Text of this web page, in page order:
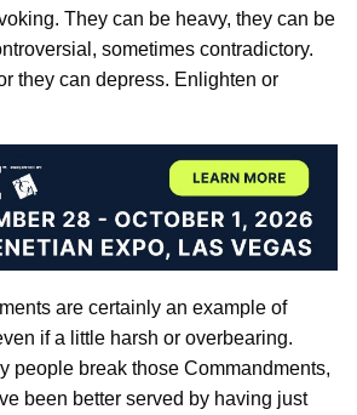
They can be heavy, they can be
sometimes contradictory.
they can depress. Enlighten or
are certainly an example of
if a little harsh or overbearing.
people break those Commandments,
been better served by having just